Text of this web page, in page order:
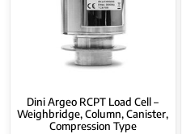
Dini Argeo RCPT Load Cell –
Weighbridge, Column, Canister,
Compression Type